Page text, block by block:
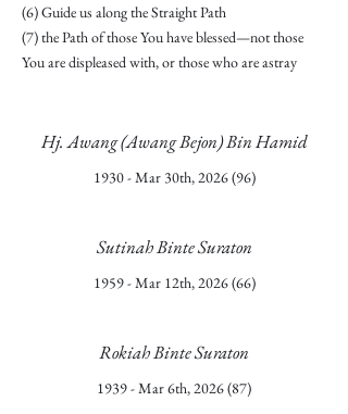
(6) Guide us along the Straight Path
(7) the Path of those You have blessed—not those
You are displeased with, or those who are astray
Hj. Awang (Awang Bejon) Bin Hamid
1930 - Mar 30th, 2026 (96)
Sutinah Binte Suraton
1959 - Mar 12th, 2026 (66)
Rokiah Binte Suraton
1939 - Mar 6th, 2026 (87)